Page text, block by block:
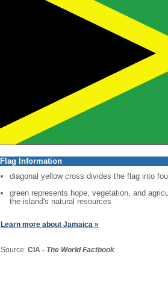
Flag Information
diagonal yellow cross divides the flag into
green represents hope, vegetation, and
the island's natural resources
Learn more about Jamaica »
CIA - The World Factbook